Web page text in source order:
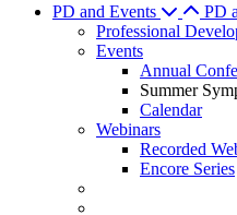
PD and Events
PD
Professional
Events
Annual
Summer
Calendar
Webinars
Recorded
Encore Series